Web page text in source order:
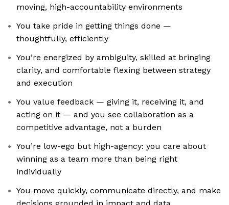
moving, high-accountability environments
You take pride in getting things done —
thoughtfully, efficiently
You’re energized by ambiguity, skilled at bringing
clarity, and comfortable flexing between strategy
and execution
You value feedback — giving it, receiving it, and
acting on it — and you see collaboration as a
competitive advantage, not a burden
You’re low-ego but high-agency: you care about
winning as a team more than being right
individually
You move quickly, communicate directly, and make